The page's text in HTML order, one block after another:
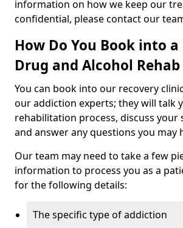
information on how we keep our
confidential, please contact our
How Do You Book into
Drug and Alcohol
You can book into our recovery
our addiction experts; they will talk
rehabilitation process, discuss your
and answer any questions you may
Our team may need to take a few
information to process you as a
for the following details:
The specific type of addiction